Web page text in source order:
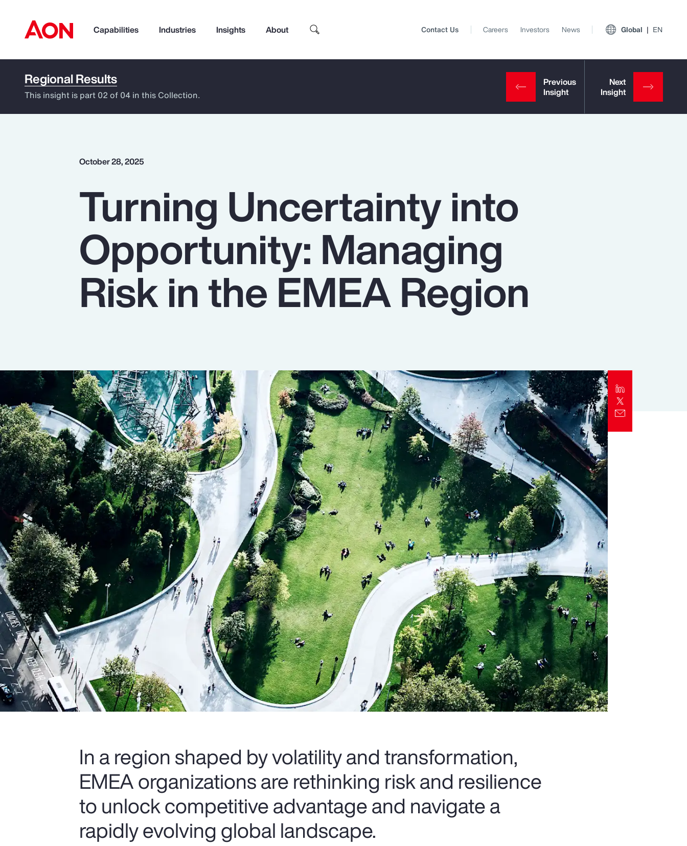
Capabilities Industries Insights About
How can we help you?
Pay Transparency
Parametrics
Top Insights
Client Trends Report
Report
Business Decision Maker Survey
Contact Us Careers Investors News Global EN
Regional Results
This insight is part 02 of 04 in this Collection.
October 28, 2025
Turning Uncertainty into
Opportunity: Managing
Risk in the EMEA Region
In a region shaped by volatility and transformation,
EMEA organizations are rethinking risk and resilience
to unlock competitive advantage and navigate a
rapidly evolving global landscape.